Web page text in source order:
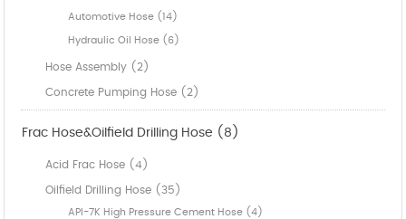
Automotive Hose (14)
Hydraulic Oil Hose (6)
Hose Assembly (2)
Concrete Pumping Hose (2)
Frac Hose&Oilfield Drilling Hose (8)
Acid Frac Hose (4)
Oilfield Drilling Hose (35)
API-7K High Pressure Cement Hose (4)